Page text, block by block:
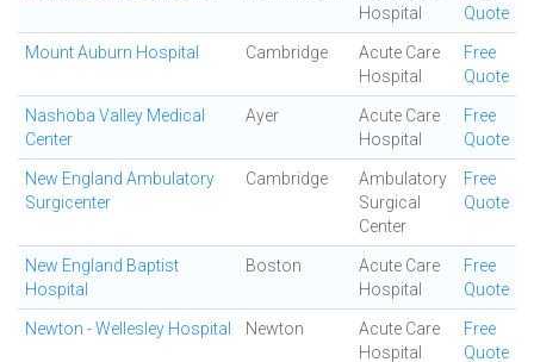
Hospital
Quote
Mount Auburn Hospital Cambridge
Acute Care
Hospital
Free
Quote
Nashoba Valley Medical
Center
Ayer
Acute Care
Hospital
Free
Quote
New England Ambulatory
Surgicenter
Cambridge
Ambulatory
Surgical
Center
Free
Quote
New England Baptist
Hospital
Boston
Acute Care
Hospital
Free
Quote
Newton - Wellesley Hospital Newton
Acute Care
Hospital
Free
Quote